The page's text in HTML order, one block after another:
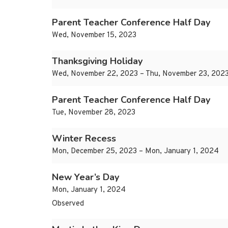
Parent Teacher Conference Half Day
Wed, November 15, 2023
Thanksgiving Holiday
Wed, November 22, 2023 – Thu, November 23,
Parent Teacher Conference Half Day
Tue, November 28, 2023
Winter Recess
Mon, December 25, 2023 – Mon, January 1, 2024
New Year’s Day
Mon, January 1, 2024
Observed